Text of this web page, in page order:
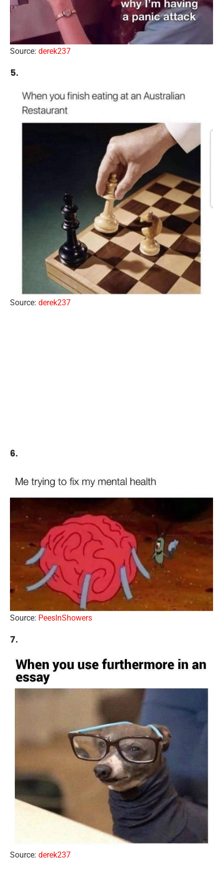
Source: derek237
5.
Source: derek237
6.
Source: PeesInShowers
7.
Source: derek237